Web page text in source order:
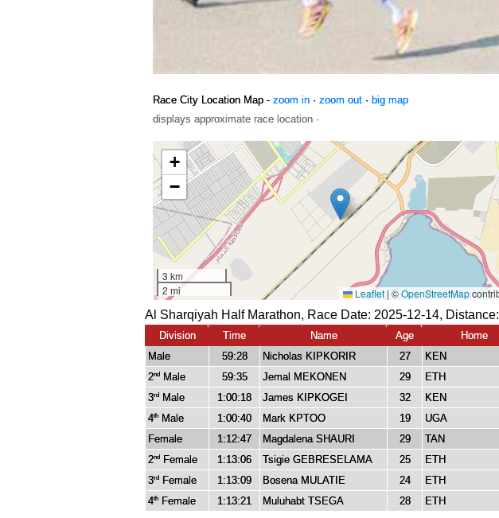
Race City Location Map - zoom in · zoom out · big map
displays approximate race location ·
Al Sharqiyah Half Marathon, Race Date: 2025-12-14, Distance:
Division Time Name Age
Home
Male
59:28 Nicholas KIPKORIR 27
KEN
2nd Male 59:35 Jemal MEKONEN 29
ETH
3rd Male 1:00:18 James KIPKOGEI 32
KEN
4th Male 1:00:40 Mark KPTOO 19
UGA
Female
1:12:47 Magdalena SHAURI 29
TAN
2nd Female 1:13:06 Tsigie GEBRESELAMA 25
ETH
3rd Female 1:13:09 Bosena MULATIE 24
ETH
4th Female 1:13:21 Muluhabt TSEGA 28 ETH